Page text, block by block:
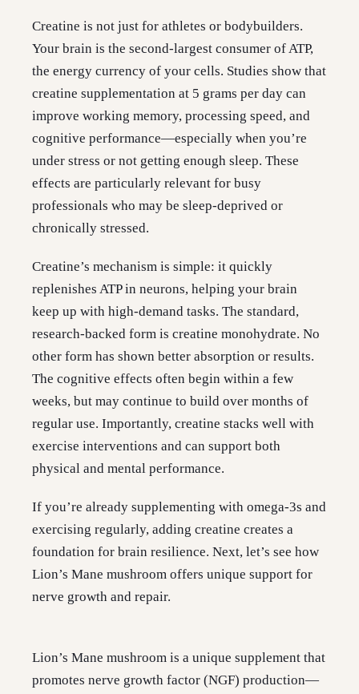
Creatine is not just for athletes or bodybuilders.
Your brain is the second-largest consumer of ATP,
the energy currency of your cells. Studies show that
creatine supplementation at 5 grams per day can
improve working memory, processing speed, and
cognitive performance—especially when you’re
under stress or not getting enough sleep. These
effects are particularly relevant for busy
professionals who may be sleep-deprived or
chronically stressed.
Creatine’s mechanism is simple: it quickly
replenishes ATP in neurons, helping your brain
keep up with high-demand tasks. The standard,
research-backed form is creatine monohydrate. No
other form has shown better absorption or results.
The cognitive effects often begin within a few
weeks, but may continue to build over months of
regular use. Importantly, creatine stacks well with
exercise interventions and can support both
physical and mental performance.
If you’re already supplementing with omega-3s and
exercising regularly, adding creatine creates a
foundation for brain resilience. Next, let’s see how
Lion’s Mane mushroom offers unique support for
nerve growth and repair.
Lion’s Mane mushroom is a unique supplement that
promotes nerve growth factor (NGF) production—